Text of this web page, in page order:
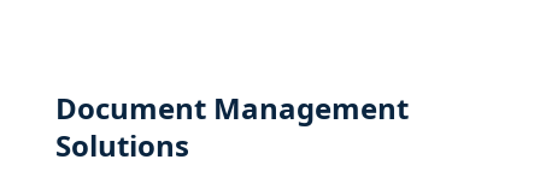
Document Management
Solutions